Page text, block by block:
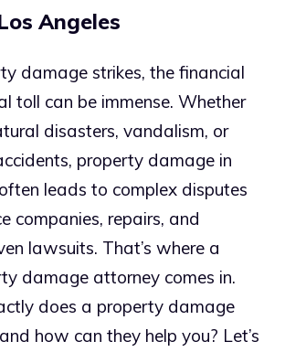
Angeles
damage strikes, the financial
toll can be immense. Whether
disasters, vandalism, or
property damage in
leads to complex disputes
companies, repairs, and
lawsuits. That’s where a
damage attorney comes in.
does a property damage
how can they help you? Let’s